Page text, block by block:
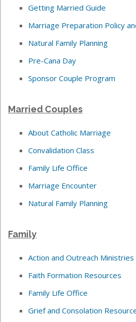
Getting Married Guide
Marriage Preparation Policy
Natural Family Planning
Pre-Cana Day
Sponsor Couple Program
Married Couples
About Catholic Marriage
Convalidation Class
Family Life Office
Marriage Encounter
Natural Family Planning
Family
Action and Outreach Ministries
Faith Formation Resources
Family Life Office
Grief and Consolation